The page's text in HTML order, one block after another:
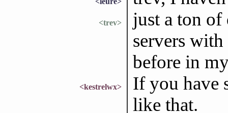
<trev>
just a ton of
servers
before in
<kestrelwx>
If you have
like that.